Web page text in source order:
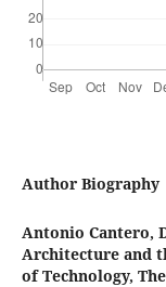
Author Biography
Antonio Cantero,
Architecture and
of Technology,